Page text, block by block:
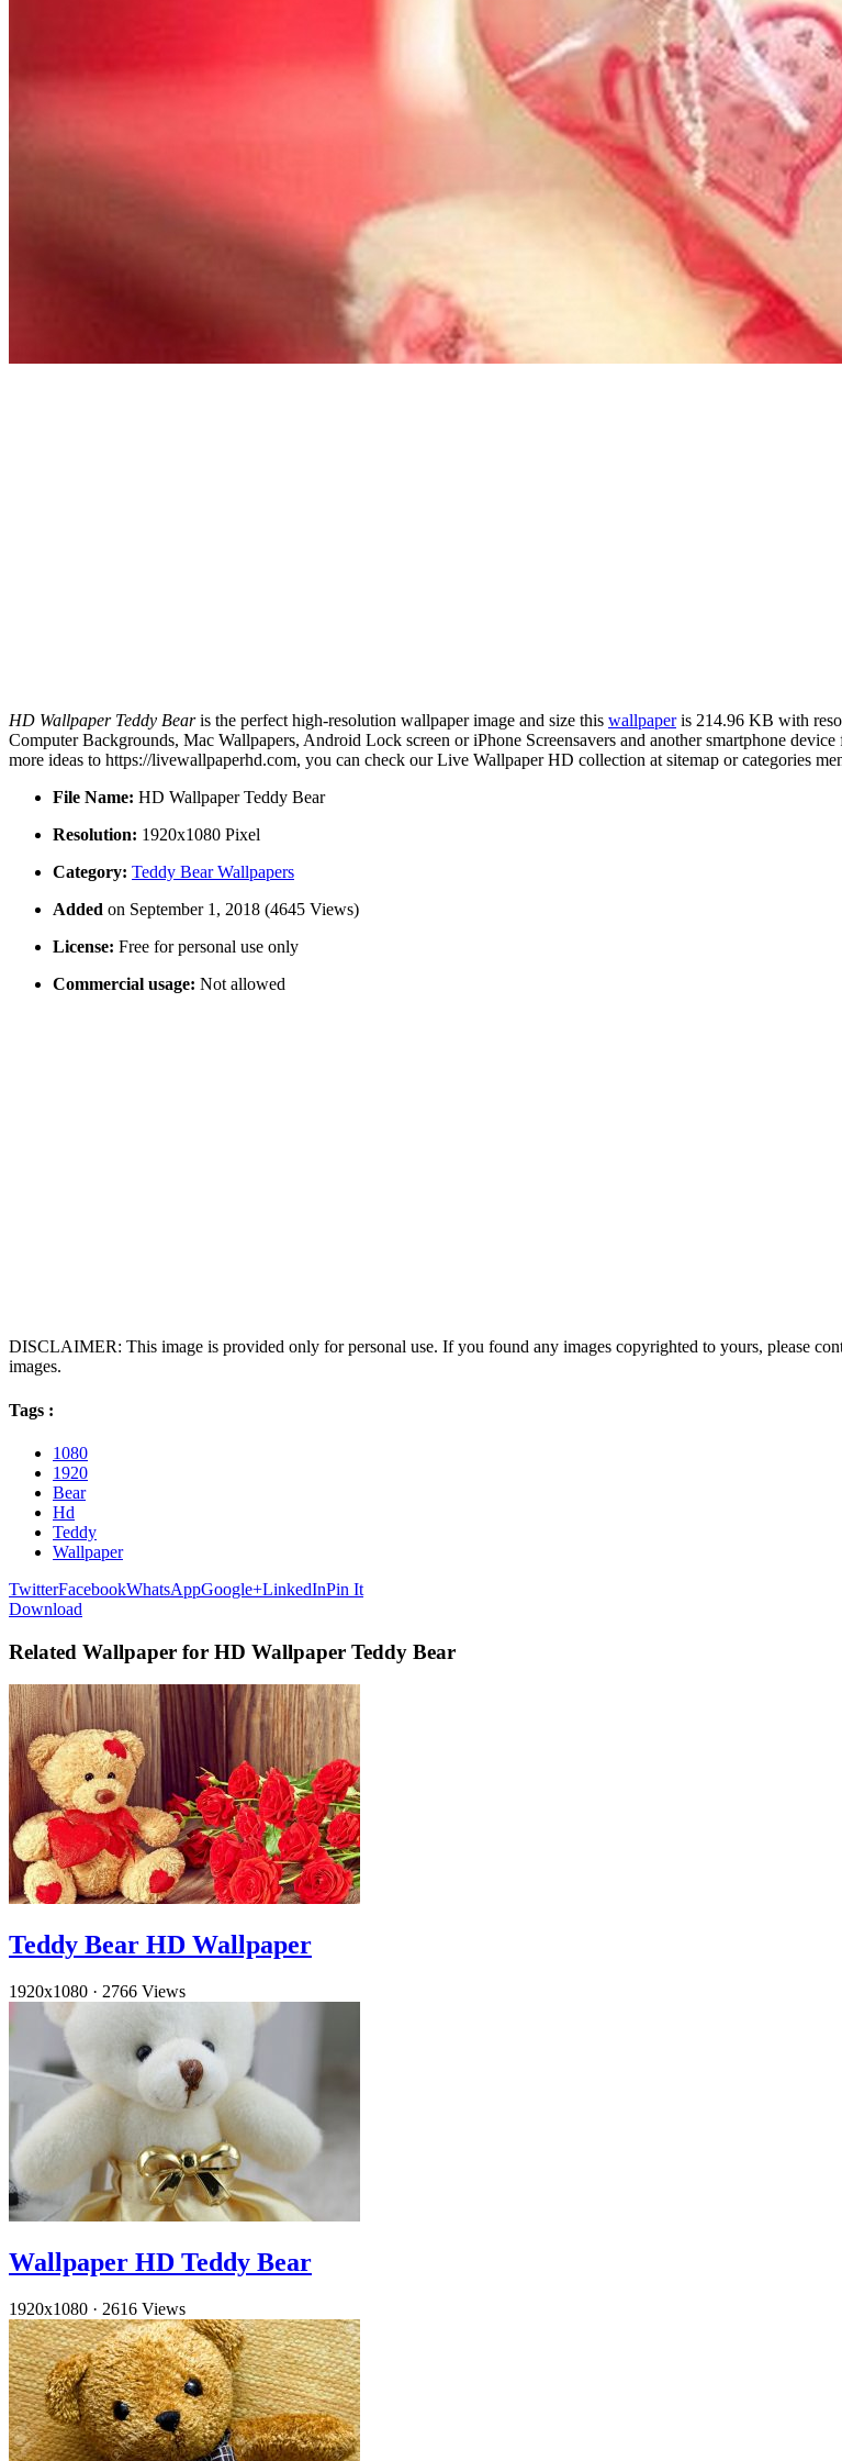
HD Wallpaper Teddy Bearis the perfect high-resolution wallpaper image and size this wallpaperis 214.96 KB with
Computer Backgrounds, Mac Wallpapers, Android Lock screen or iPhone Screensavers and another smartphone
more ideas to https://livewallpaperhd.com, you can check our Live Wallpaper HD collection at sitemap or categories
File Name: HD Wallpaper Teddy Bear
Resolution: 1920x1080 Pixel
Category: Teddy Bear Wallpapers
Added on September 1, 2018 (4645 Views)
License: Free for personal use only
Commercial usage: Not allowed
DISCLAIMER: This image is provided only for personal use. If you found any images copyrighted to yours, please
images.
Tags :
1080
1920
Bear
Hd
Teddy
Wallpaper
TwitterFacebookWhatsAppGoogle+LinkedInPin It
Download
Related Wallpaper for HD Wallpaper Teddy Bear
Teddy Bear HD Wallpaper
1920x1080 · 2766 Views
Wallpaper HD Teddy Bear
1920x1080 · 2616 Views